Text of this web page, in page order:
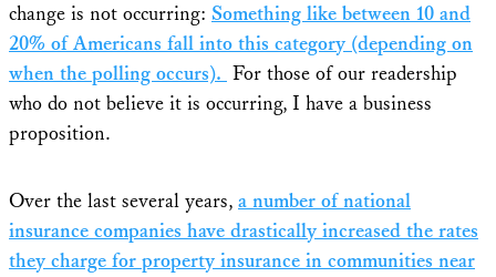
change is not occurring: Something like between 10 and
20% of Americans fall into this category (depending on
when the polling occurs). For those of our readership
who do not believe it is occurring, I have a business
proposition.
Over the last several years, a number of national
insurance companies have drastically increased the rates
they charge for property insurance in communities near